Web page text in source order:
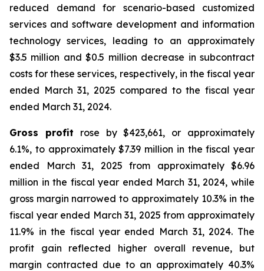
reduced demand for scenario-based customized
services and software development and information
technology services, leading to an approximately
$3.5 million and $0.5 million decrease in subcontract
costs for these services, respectively, in the fiscal year
ended March 31, 2025 compared to the fiscal year
ended March 31, 2024.
Gross profit rose by $423,661, or approximately
6.1%, to approximately $7.39 million in the fiscal year
ended March 31, 2025 from approximately $6.96
million in the fiscal year ended March 31, 2024, while
gross margin narrowed to approximately 10.3% in the
fiscal year ended March 31, 2025 from approximately
11.9% in the fiscal year ended March 31, 2024. The
profit gain reflected higher overall revenue, but
margin contracted due to an approximately 40.3%